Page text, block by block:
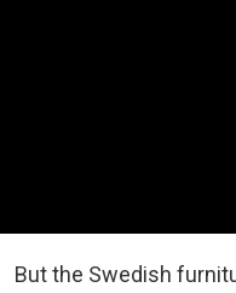
But the Swedish